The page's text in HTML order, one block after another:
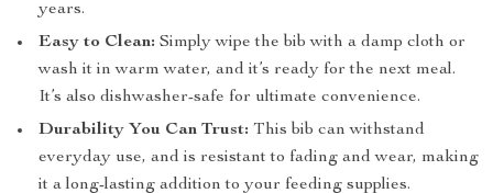
years.
Easy to Clean: Simply wipe the bib with a damp cloth or
wash it in warm water, and it’s ready for the next meal.
It’s also dishwasher-safe for ultimate convenience.
Durability You Can Trust: This bib can withstand
everyday use, and is resistant to fading and wear, making
it a long-lasting addition to your feeding supplies.